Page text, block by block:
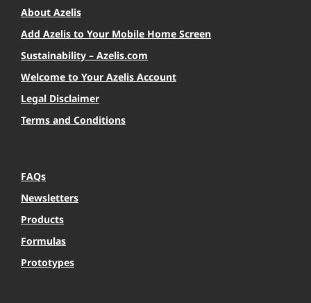
About Azelis
Add Azelis to Your Mobile Home Screen
Sustainability – Azelis.com
Welcome to Your Azelis Account
Legal Disclaimer
Terms and Conditions
FAQs
Newsletters
Products
Formulas
Prototypes